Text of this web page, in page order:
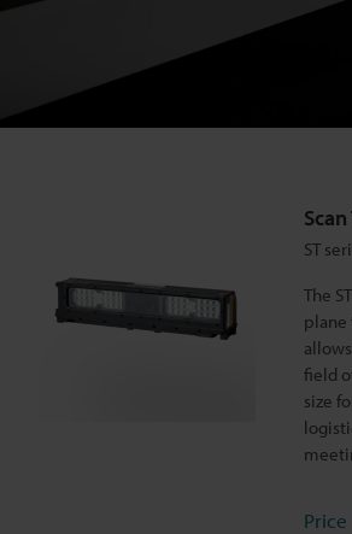
T
ST
The
plane
field
size
Price